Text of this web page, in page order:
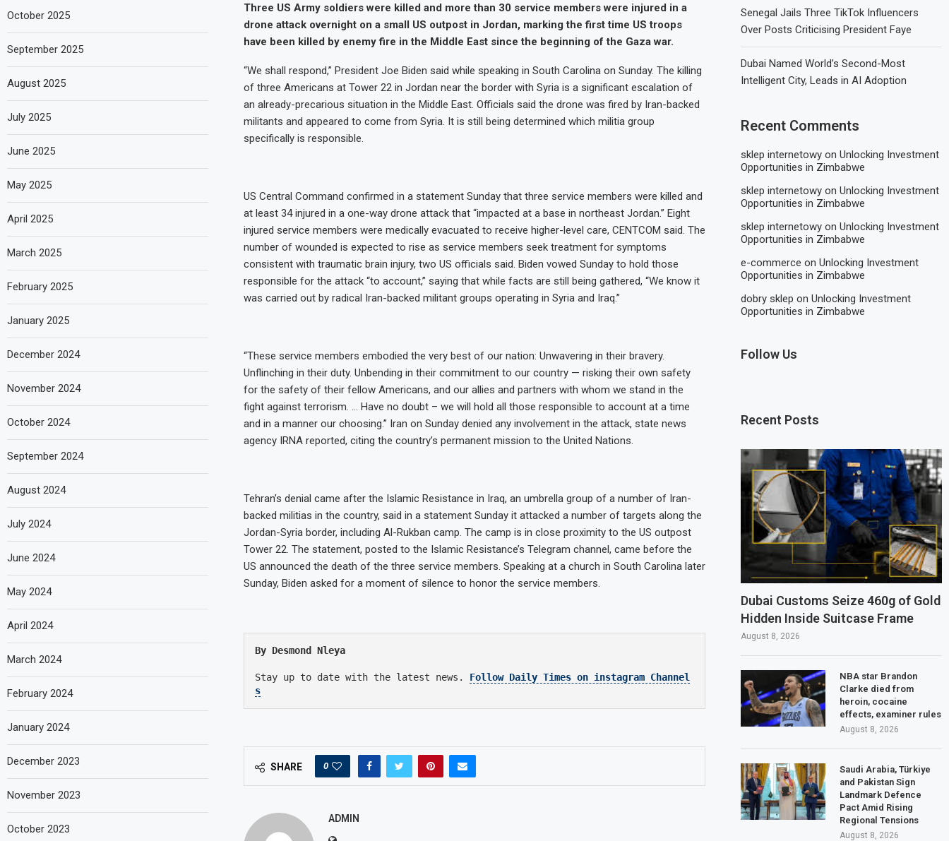
Three US Army soldiers were killed and more than 30 service members were injured in a
drone attack overnight on a small US outpost in Jordan, marking the first time US troops
have been killed by enemy fire in the Middle East since the beginning of the Gaza war.
“We shall respond,” President Joe Biden said while speaking in South Carolina on Sunday. The killing
of three Americans at Tower 22 in Jordan near the border with Syria is a significant escalation of
an already-precarious situation in the Middle East. Officials said the drone was fired by Iran-backed
militants and appeared to come from Syria. It is still being determined which militia group
specifically is responsible.
US Central Command confirmed in a statement Sunday that three service members were killed and
at least 34 injured in a one-way drone attack that “impacted at a base in northeast Jordan.” Eight
injured service members were medically evacuated to receive higher-level care, CENTCOM said. The
number of wounded is expected to rise as service members seek treatment for symptoms
consistent with traumatic brain injury, two US officials said. Biden vowed Sunday to hold those
responsible for the attack “to account,” saying that while facts are still being gathered, “We know it
was carried out by radical Iran-backed militant groups operating in Syria and Iraq.”
“These service members embodied the very best of our nation: Unwavering in their bravery.
Unflinching in their duty. Unbending in their commitment to our country — risking their own safety
for the safety of their fellow Americans, and our allies and partners with whom we stand in the
fight against terrorism. … Have no doubt – we will hold all those responsible to account at a time
and in a manner our choosing.” Iran on Sunday denied any involvement in the attack, state news
agency IRNA reported, citing the country’s permanent mission to the United Nations.
Tehran’s denial came after the Islamic Resistance in Iraq, an umbrella group of a number of Iran-
backed militias in the country, said in a statement Sunday it attacked a number of targets along the
Jordan-Syria border, including Al-Rukban camp. The camp is in close proximity to the US outpost
Tower 22. The statement, posted to the Islamic Resistance’s Telegram channel, came before the
US announced the death of the three service members. Speaking at a church in South Carolina later
Sunday, Biden asked for a moment of silence to honor the service members.
By Desmond Nleya
Stay up to date with the latest news.
Follow Daily Times on instagram Channel
s
SHARE 0
ADMIN
Senegal Jails Three TikTok Influencers
Over Posts Criticising President Faye
Dubai Named World’s Second-Most
Intelligent City, Leads in AI Adoption
Recent Comments
sklep internetowy onUnlocking Investment
Opportunities in Zimbabwe
sklep internetowy onUnlocking Investment
Opportunities in Zimbabwe
sklep internetowy onUnlocking Investment
Opportunities in Zimbabwe
e-commerce onUnlocking Investment
Opportunities in Zimbabwe
dobry sklep onUnlocking Investment
Opportunities in Zimbabwe
Follow Us
Recent Posts
Dubai Customs Seize 460g of Gold
Hidden Inside Suitcase Frame
August 8, 2026
NBA star Brandon
Clarke died from
heroin, cocaine
effects, examiner rules
August 8, 2026
Saudi Arabia, Türkiye
and Pakistan Sign
Landmark Defence
Pact Amid Rising
Regional Tensions
August 8, 2026
October 2025
September 2025
August 2025
July 2025
June 2025
May 2025
April 2025
March 2025
February 2025
January 2025
December 2024
November 2024
October 2024
September 2024
August 2024
July 2024
June 2024
May 2024
April 2024
March 2024
February 2024
January 2024
December 2023
November 2023
October 2023